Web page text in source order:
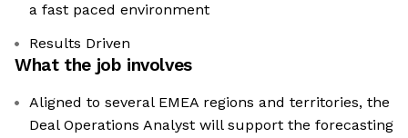
a fast paced environment
Results Driven
What the job involves
Aligned to several EMEA regions and territories, the
Deal Operations Analyst will support the forecasting